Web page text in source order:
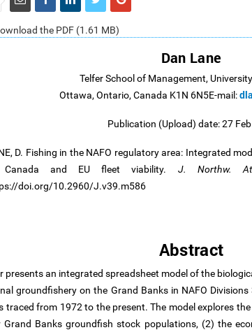
the PDF (1.61 MB)
Dan Lane
Telfer School of Management,
Ottawa, Ontario, Canada K1N 6N5E-mail:
Publication (Upload) date: 27
D. Fishing in the NAFO regulatory area: Integrated
and EU fleet viability. J. Northw.
doi.org/10.2960/J.v39.m586
Abstract
presents an integrated spreadsheet model of the
groundfishery on the Grand Banks in NAFO
traced from 1972 to the present. The model explores
Grand Banks groundfish stock populations, (2) the